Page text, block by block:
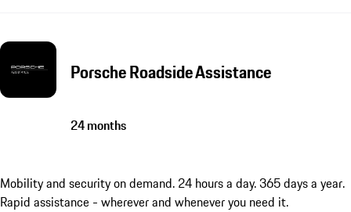
Porsche Roadside Assistance
24 months
Mobility and security on demand. 24 hours a day. 365 days a year.
Rapid assistance - wherever and whenever you need it.